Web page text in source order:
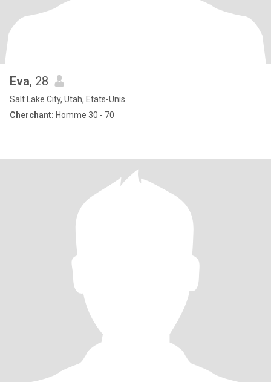
Eva, 28
Salt Lake City, Utah, Etats-Unis
Cherchant: Homme 30 - 70